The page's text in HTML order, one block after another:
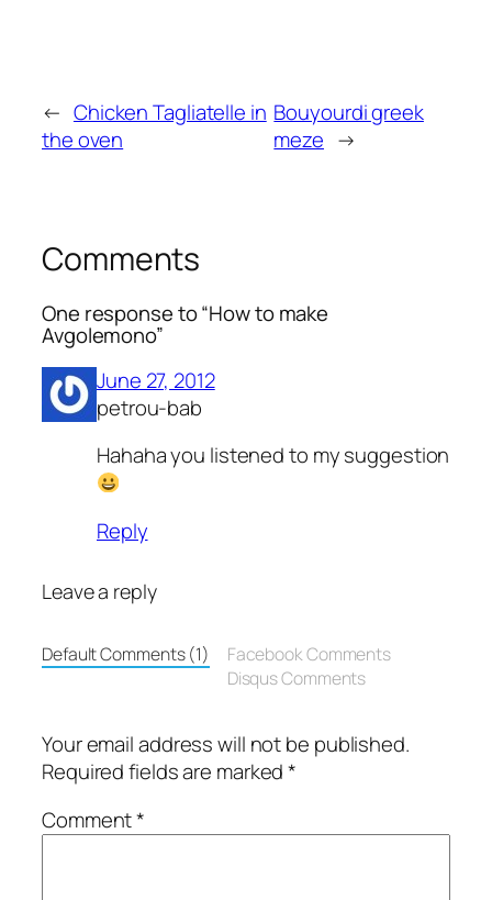
← Chicken Tagliatelle in
the oven
Bouyourdi greek
meze →
Comments
One response to “How to make
Avgolemono”
June 27, 2012
petrou-bab
Hahaha you listened to my suggestion
Reply
Leave a reply
Default Comments (1)
Facebook Comments
Disqus Comments
Your email address will not be published.
Required fields are marked*
Comment*